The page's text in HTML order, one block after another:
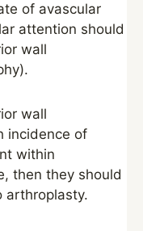
of avascular
attention should
wall
wall
incidence of
within
then they should
arthroplasty.